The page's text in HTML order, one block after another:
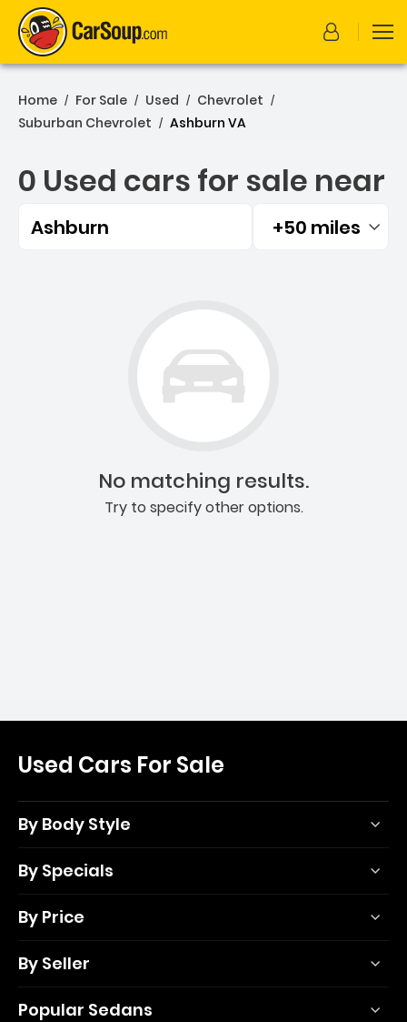
Home / For Sale / Used / Chevrolet /
Suburban Chevrolet / Ashburn VA
0 Used cars for sale near
Ashburn Filtered by:
+50 miles
No matching results.
Try to specify other options.
Used Cars For Sale
By Body Style
By Specials
By Price
By Seller
Popular Sedans